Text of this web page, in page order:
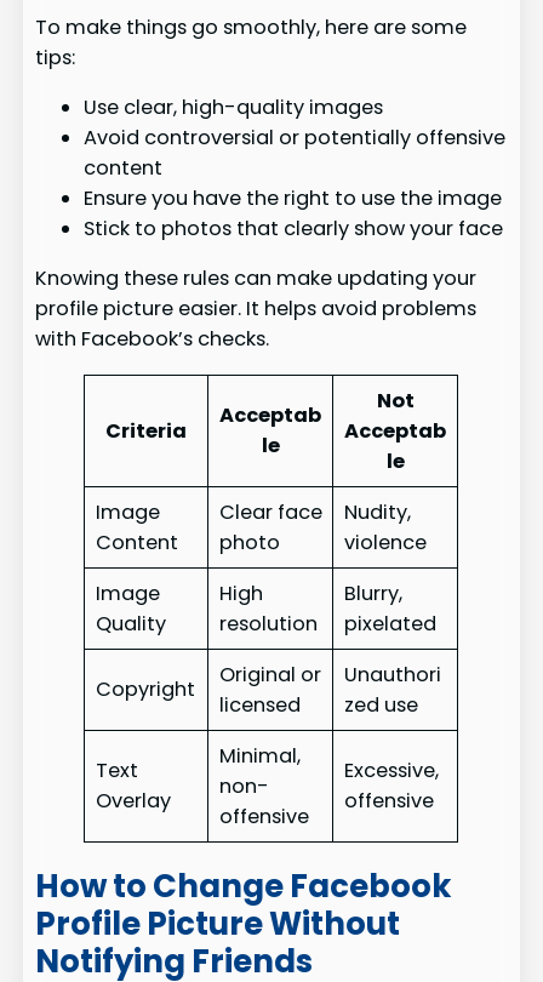
To make things go smoothly, here are some
tips:
Use clear, high-quality images
Avoid controversial or potentially offensive
content
Ensure you have the right to use the image
Stick to photos that clearly show your face
Knowing these rules can make updating your
profile picture easier. It helps avoid problems
with Facebook’s checks.
Criteria
Acceptab
le
Not
Acceptab
le
Image
Content
Clear face
photo
Nudity,
violence
Image
Quality
High
resolution
Blurry,
pixelated
Copyright
Original or
licensed
Unauthori
zed use
Text
Overlay
Minimal,
non-
offensive
Excessive,
offensive
How to Change Facebook
Profile Picture Without
Notifying Friends